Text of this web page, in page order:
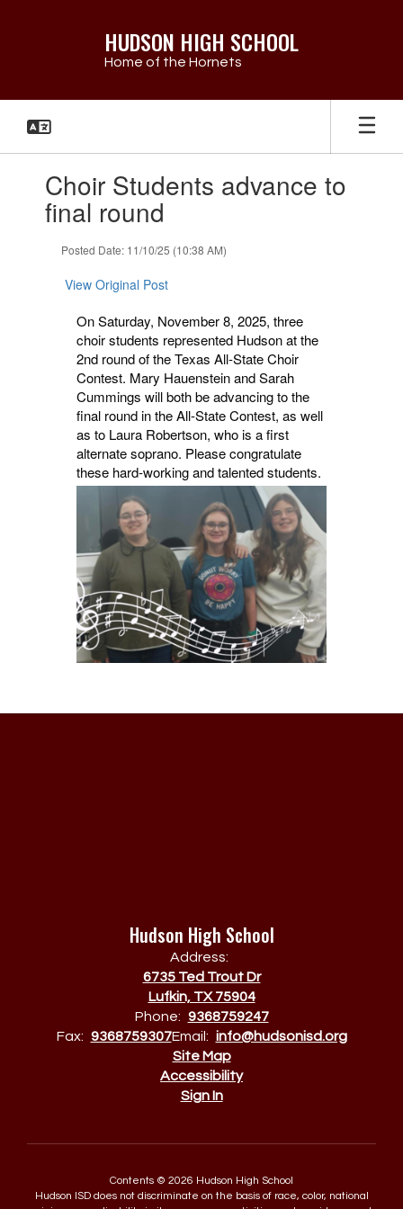
HUDSON HIGH SCHOOL
Home of the Hornets
slides.Choir Students advance to
final round
Posted Date: 11/10/25 (10:38 AM)
View Original Post
On Saturday, November 8, 2025, three
choir students represented Hudson at the
2nd round of the Texas All-State Choir
Contest. Mary Hauenstein and Sarah
Cummings willboth be advancing to the
final round in the All-State Contest, as well
as to Laura Robertson, who is a first
alternate soprano. Please congratulate
these hard-working and talented students.
Hudson High School
Address:
6735 Ted Trout Dr
Lufkin, TX 75904
Phone: 9368759247
Fax: 9368759307Email: info@hudsonisd.org
Site Map
Accessibility
Sign In
Contents © 2026 Hudson High School
Hudson ISD does not discriminate on the basis of race, color, national